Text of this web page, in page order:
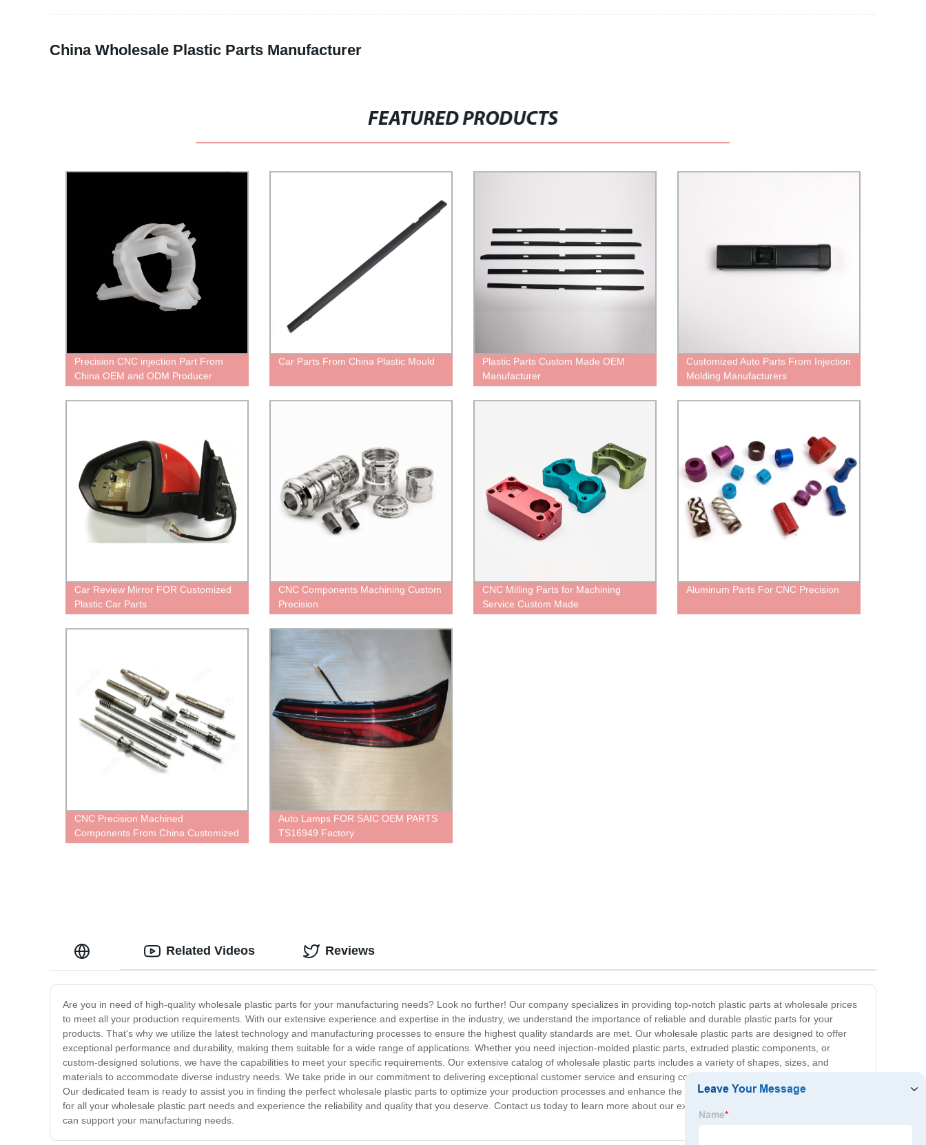
China Wholesale Plastic Parts Manufacturer
FEATURED PRODUCTS
Precision CNC injection Part From
China OEM and ODM Producer
Car Parts From China Plastic Mould
Plastic Parts Custom Made OEM
Manufacturer
Customized Auto Parts From Injection
Molding Manufacturers
Car Review Mirror FOR Customized
Plastic Car Parts
CNC Components Machining Custom
Precision
CNC Milling Parts for Machining
Service Custom Made
Aluminum Parts For CNC Precision
CNC Precision Machined
Components From China Customized
Auto Lamps FOR SAIC OEM PARTS
TS16949 Factory
Are you in need of high-quality wholesale plastic parts for your manufacturing needs? Look no further! Our company specializes in providing top-notch plastic parts at wholesale prices
to meet all your production requirements. With our extensive experience and expertise in the industry, we understand the importance of reliable and durable plastic parts for your
products. That's why we utilize the latest technology and manufacturing processes to ensure the highest quality standards are met. Our wholesale plastic parts are designed to offer
exceptional performance and durability, making them suitable for a wide range of applications. Whether you need injection-molded plastic parts, extruded plastic components, or
custom-designed solutions, we have the capabilities to meet your specific requirements. Our extensive catalog of wholesale plastic parts includes a variety of shapes, sizes, and
materials to accommodate diverse industry needs. We take pride in our commitment to delivering exceptional customer service and ensuring complete satisfaction with every order.
Our dedicated team is ready to assist you in finding the perfect wholesale plastic parts to optimize your production processes and enhance the quality of your products. Partner with us
for all your wholesale plastic part needs and experience the reliability and quality that you deserve. Contact us today to learn more about our extensive product offerings and how we
can support your manufacturing needs.
Related Videos Reviews